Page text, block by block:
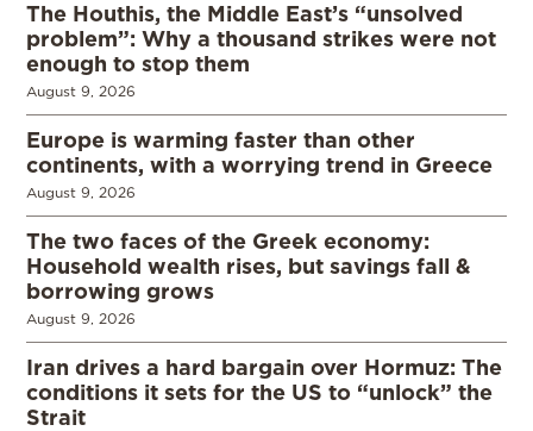
The Houthis, the Middle East’s “unsolved
problem”: Why a thousand strikes were not
enough to stop them
August 9, 2026
Europe is warming faster than other
continents, with a worrying trend in Greece
August 9, 2026
The two faces of the Greek economy:
Household wealth rises, but savings fall &
borrowing grows
August 9, 2026
Iran drives a hard bargain over Hormuz: The
conditions it sets for the US to “unlock” the
Strait